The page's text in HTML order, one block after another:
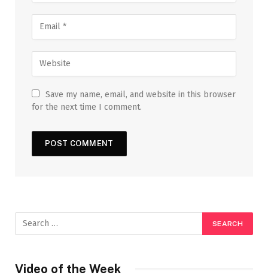
Save my name, email, and website in this browser
for the next time I comment.
Video of the Week